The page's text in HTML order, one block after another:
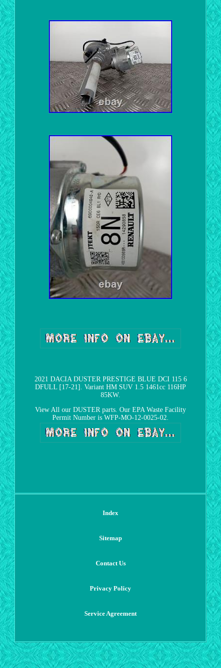
2021 DACIA DUSTER PRESTIGE BLUE DCI 115 6
DFULL [17-21]. Variant HM SUV 1.5 1461cc 116HP
85KW.
View All our DUSTER parts. Our EPA Waste Facility
Permit Number is WFP-MO-12-0025-02.
Index
Sitemap
Contact Us
Privacy Policy
Service Agreement